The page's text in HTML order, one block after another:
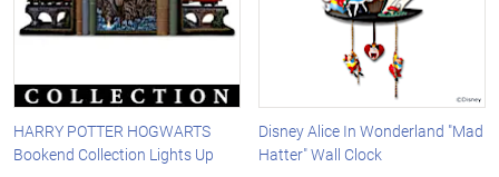
HARRY POTTER HOGWARTS
Bookend Collection Lights Up
Disney Alice In Wonderland "Mad
Hatter" Wall Clock